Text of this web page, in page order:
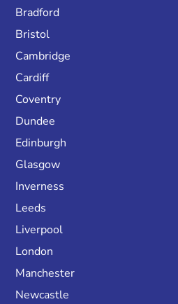
Bradford
Bristol
Cambridge
Cardiff
Coventry
Dundee
Edinburgh
Glasgow
Inverness
Leeds
Liverpool
London
Manchester
Newcastle